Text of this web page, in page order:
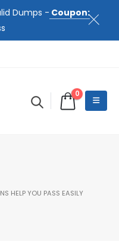
Dumps - Coupon:
0
HELP YOU PASS EASILY